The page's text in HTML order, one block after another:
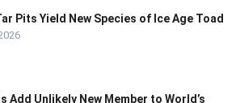
Pits Yield New Species of Ice Age Toad
Add Unlikely New Member to World’s